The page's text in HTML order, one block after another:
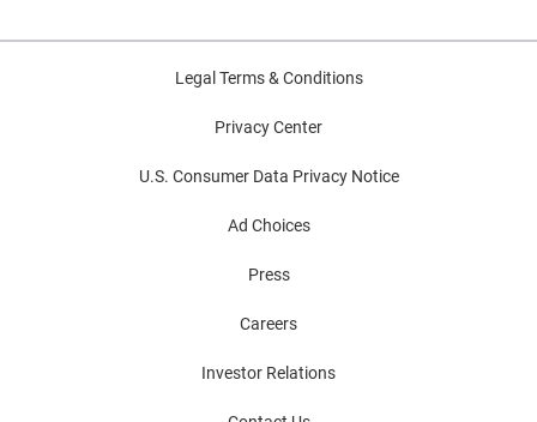
Legal Terms & Conditions
Privacy Center
U.S. Consumer Data Privacy Notice
Ad Choices
Press
Careers
Investor Relations